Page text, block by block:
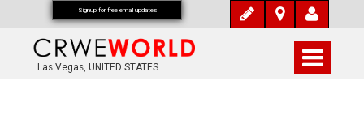
Las Vegas, UNITED STATES
Signup for free email updates